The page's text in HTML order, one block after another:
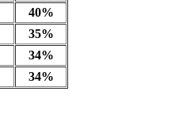
40%
35%
34%
34%